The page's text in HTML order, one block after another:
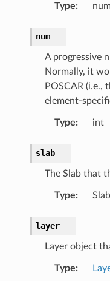
Type:
num
A progressive
Normally, it
POSCAR (i.e.,
element-
Type: int
slab
The Slab that
Type: Slab
layer
Layer object
Type: